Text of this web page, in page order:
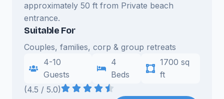
approximately 50 ft from Private beach
entrance.
Suitable For
Couples, families, corp & group retreats
4-10
Guests
4
Beds
1700 sq
ft
(4.5 / 5.0)